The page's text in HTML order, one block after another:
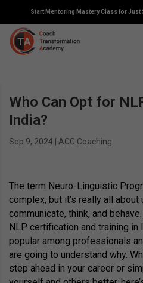
Start Mentoring Mastery Class for Just
Who Can Opt for
India?
Sep 9, 2024 ACC Coaching
The term Neuro-Linguistic
complex, but it’s really all
communicate, think, and
NLP certification and training in
popular among professionals
are going to understand why.
step ahead in your career or